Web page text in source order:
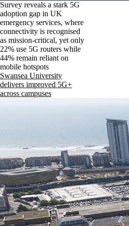
Survey reveals a stark 5G
adoption gap in UK
emergency services, where
connectivity is recognised
as mission-critical, yet only
22% use 5G routers while
44% remain reliant on
mobile hotspots
Swansea University
delivers improved 5G+
across campuses